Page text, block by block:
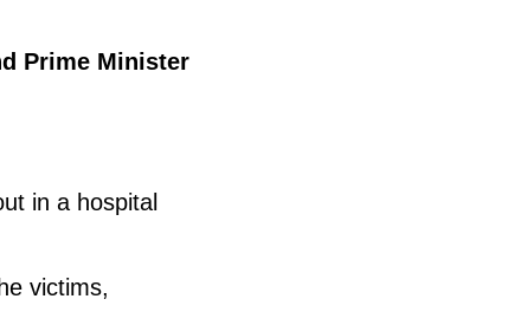
Prime Minister
in a hospital
victims,